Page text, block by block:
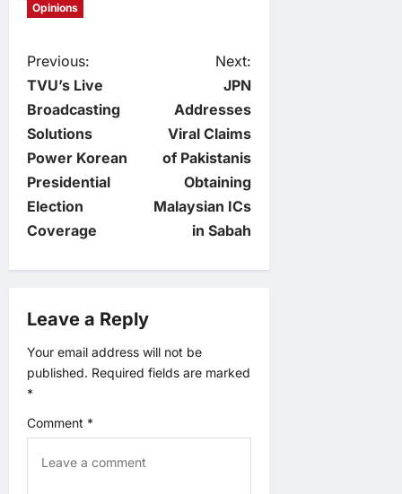
Opinions
P
o
s
t
n
a
v
i
g
a
Previous:
TVU’s Live
Broadcasting
Solutions
Power Korean
Presidential
Election
Coverage
Next:
JPN
Addresses
Viral Claims
of Pakistanis
Obtaining
Malaysian ICs
in Sabah
Leave a Reply
Your email address will not be
published. Required fields are marked
*
Comment *